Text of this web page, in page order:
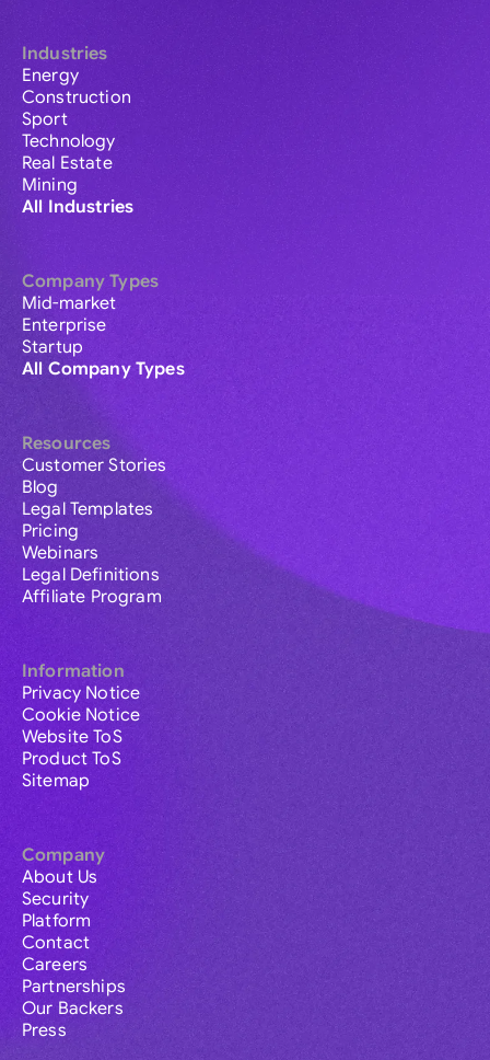
Industries
Energy
Construction
Sport
Technology
Real Estate
Mining
All Industries
Company Types
Mid-market
Enterprise
Startup
All Company Types
Resources
Customer Stories
Blog
Legal Templates
Pricing
Webinars
Legal Definitions
Affiliate Program
Information
Privacy Notice
Cookie Notice
Website ToS
Product ToS
Sitemap
Company
About Us
Security
Platform
Contact
Careers
Partnerships
Our Backers
Press